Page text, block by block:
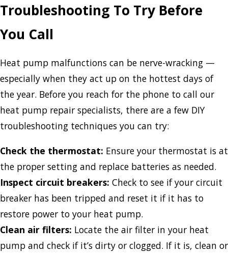
Troubleshooting To Try Before
You Call
Heat pump malfunctions can be nerve-wracking —
especially when they act up on the hottest days of
the year. Before you reach for the phone to call our
heat pump repair specialists, there are a few DIY
troubleshooting techniques you can try:
Check the thermostat: Ensure your thermostat is at
the proper setting and replace batteries as needed.
Inspect circuit breakers: Check to see if your circuit
breaker has been tripped and reset it if it has to
restore power to your heat pump.
Clean air filters: Locate the air filter in your heat
pump and check if it’s dirty or clogged. If it is, clean or